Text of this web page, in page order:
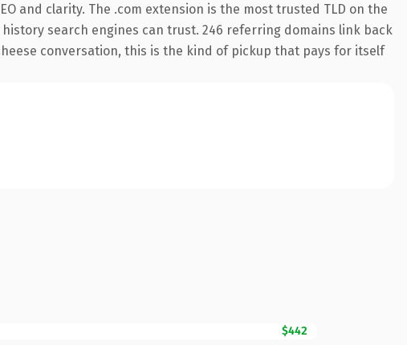
and clarity. The .com extension is the most trusted TLD on the
search engines can trust. 246 referring domains link back
conversation, this is the kind of pickup that pays for itself
$442